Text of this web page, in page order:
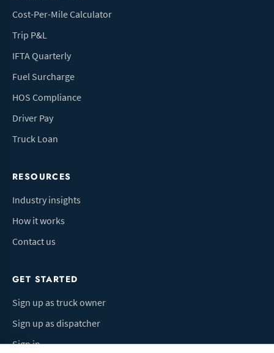
Cost-Per-Mile Calculator
Trip P&L
IFTA Quarterly
Fuel Surcharge
HOS Compliance
Driver Pay
Truck Loan
RESOURCES
Industry insights
How it works
Contact us
GET STARTED
Sign up as truck owner
Sign up as dispatcher
Sign in